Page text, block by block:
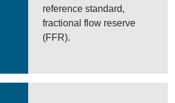
reference standard,
fractional flow reserve
(FFR).